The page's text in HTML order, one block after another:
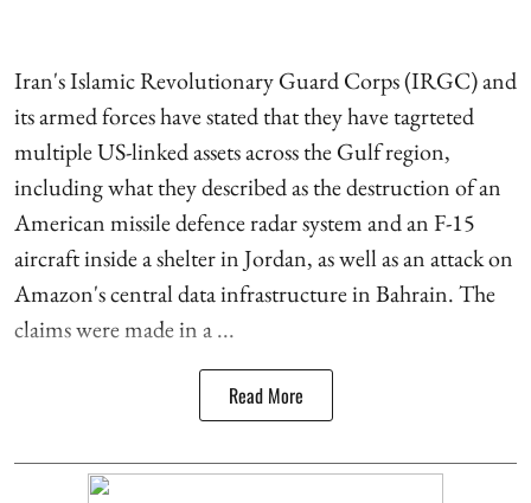
Iran's Islamic Revolutionary Guard Corps (IRGC) and
its armed forces have stated that they have tagrteted
multiple US-linked assets across the Gulf region,
including what they described as the destruction of an
American missile defence radar system and an F-15
aircraft inside a shelter in Jordan, as well as an attack on
Amazon's central data infrastructure in Bahrain. The
claims were made in a ...
Read More